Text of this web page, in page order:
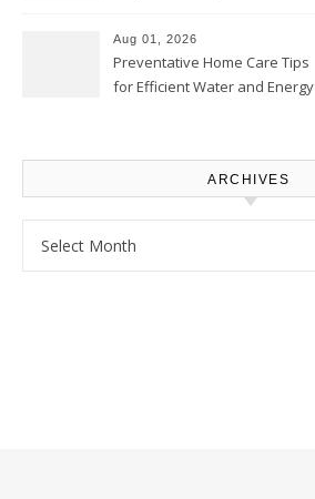
Proud Online
Aug 01, 2026
Preventative Home Care Tips
for Efficient Water and Energy
ARCHIVES